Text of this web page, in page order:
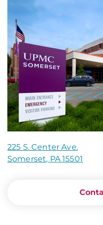
225 S. Center Ave.
Somerset, PA 15501